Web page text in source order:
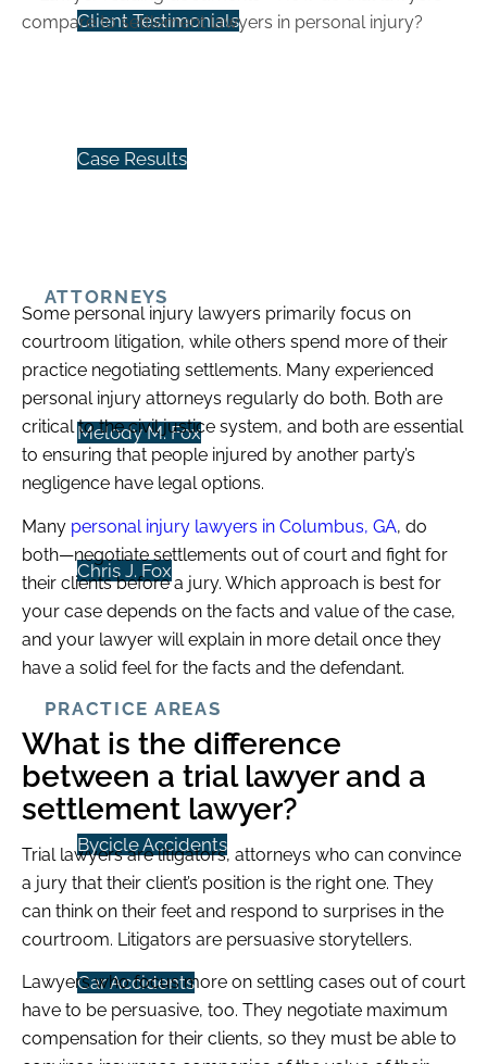
Client Testimonials
Case Results
ATTORNEYS
Melody M. Fox
Chris J. Fox
PRACTICE AREAS
Bycicle Accidents
Car Accidents
Some personal injury lawyers primarily focus on
courtroom litigation, while others spend more of their
practice negotiating settlements. Many experienced
personal injury attorneys regularly do both. Both are
critical to the civil justice system, and both are essential
to ensuring that people injured by another party’s
negligence have legal options.
Many personal injury lawyers in Columbus, GA, do
both—negotiate settlements out of court and fight for
their clients before a jury. Which approach is best for
your case depends on the facts and value of the case,
and your lawyer will explain in more detail once they
have a solid feel for the facts and the defendant.
What is the difference
between a trial lawyer and a
settlement lawyer?
Trial lawyers are litigators, attorneys who can convince
a jury that their client’s position is the right one. They
can think on their feet and respond to surprises in the
courtroom. Litigators are persuasive storytellers.
Lawyers who focus more on settling cases out of court
have to be persuasive, too. They negotiate maximum
compensation for their clients, so they must be able to